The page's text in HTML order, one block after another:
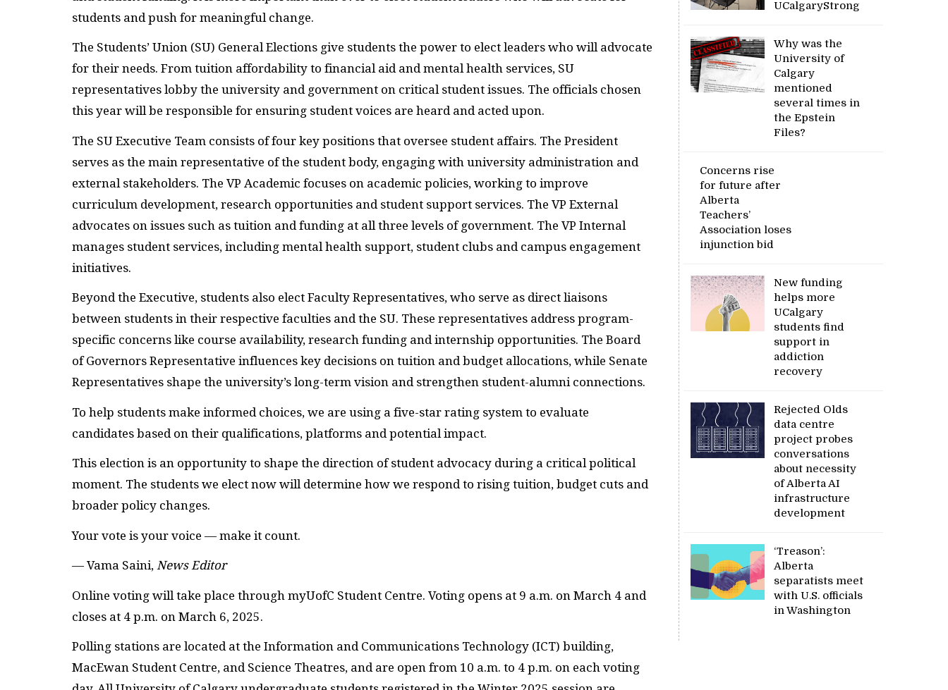
students and push for meaningful change.
The Students’ Union (SU) General Elections give students the power to elect leaders who will advocate
for their needs. From tuition affordability to financial aid and mental health services, SU
representatives lobby the university and government on critical student issues. The officials chosen
this year will be responsible for ensuring student voices are heard and acted upon.
The SU Executive Team consists of four key positions that oversee student affairs. The President
serves as the main representative of the student body, engaging with university administration and
external stakeholders. The VP Academic focuses on academic policies, working to improve
curriculum development, research opportunities and student support services. The VP External
advocates on issues such as tuition and funding at all three levels of government. The VP Internal
manages student services, including mental health support, student clubs and campus engagement
initiatives.
Beyond the Executive, students also elect Faculty Representatives, who serve as direct liaisons
between students in their respective faculties and the SU. These representatives address program-
specific concerns like course availability, research funding and internship opportunities. The Board
of Governors Representative influences key decisions on tuition and budget allocations, while Senate
Representatives shape the university’s long-term vision and strengthen student-alumni connections.
To help students make informed choices, we are using a five-star rating system to evaluate
candidates based on their qualifications, platforms and potential impact.
This election is an opportunity to shape the direction of student advocacy during a critical political
moment. The students we elect now will determine how we respond to rising tuition, budget cuts and
broader policy changes.
Your vote is your voice — make it count.
— Vama Saini, News Editor
Online voting will take place through myUofC Student Centre. Voting opens at 9 a.m. on March 4 and
closes at 4 p.m. on March 6, 2025.
Polling stations are located at the Information and Communications Technology (ICT) building,
MacEwan Student Centre, and Science Theatres, and are open from 10 a.m. to 4 p.m. on each voting
UCalgaryStrong
Why was the
University of
Calgary
mentioned
several times in
the Epstein
Files?
Concerns rise
for future after
Alberta
Teachers’
Association loses
injunction bid
New funding
helps more
UCalgary
students find
support in
addiction
recovery
Rejected Olds
data centre
project probes
conversations
about necessity
of Alberta AI
infrastructure
development
‘Treason’:
Alberta
separatists meet
with U.S. officials
in Washington